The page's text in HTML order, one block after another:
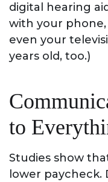
digital hearing
with your
even your
years old, too.)
to
Studies show
lower paycheck.